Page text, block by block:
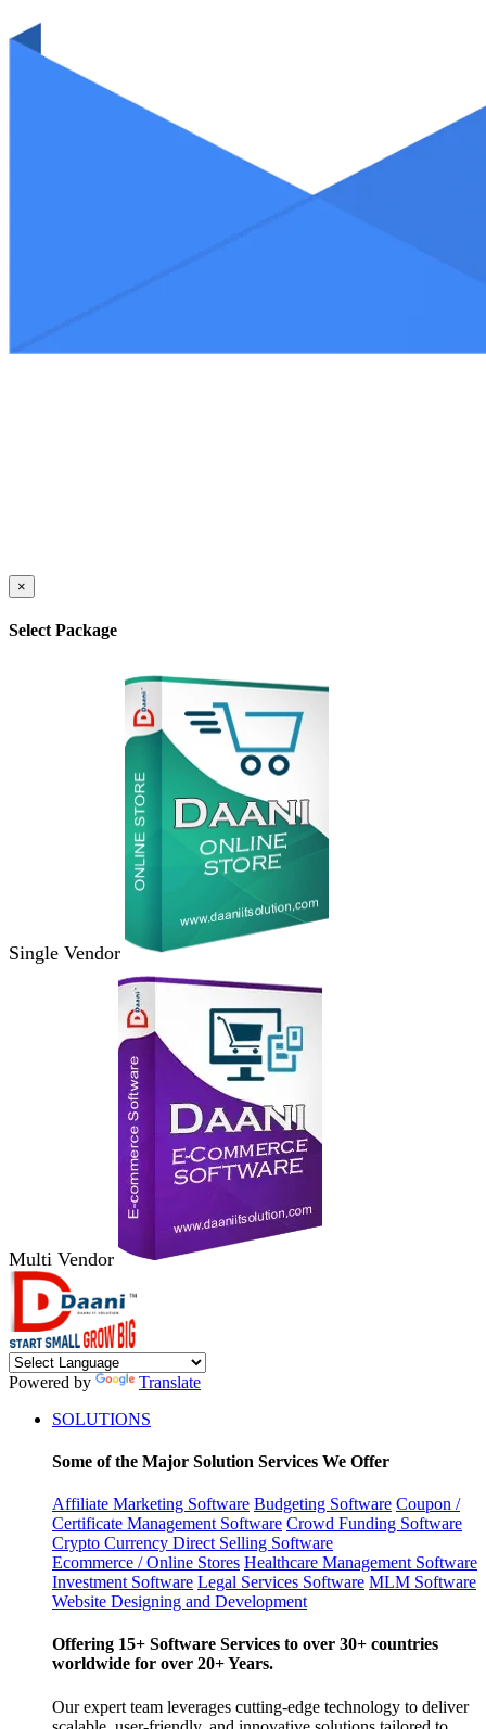
×
Select Package
Single Vendor
Multi Vendor
Powered by
Translate
SOLUTIONS
Some of the Major Solution Services We Offer
Affiliate Marketing Software Budgeting Software Coupon /
Certificate Management Software Crowd Funding Software
Crypto Currency Direct Selling Software
Ecommerce / Online Stores Healthcare Management Software
Investment Software Legal Services Software MLM Software
Website Designing and Development
Offering 15+ Software Services to over 30+ countries
worldwide for over 20+ Years.
Our expert team leverages cutting-edge technology to deliver